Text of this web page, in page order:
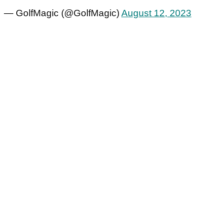
— GolfMagic (@GolfMagic)August 12, 2023